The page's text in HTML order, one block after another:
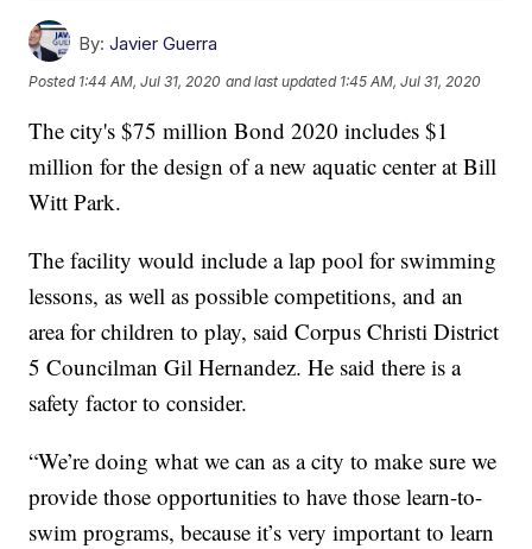
By: Javier Guerra
Posted 1:44 AM, Jul 31, 2020 and last updated 1:45 AM, Jul 31, 2020
The city's $75 million Bond 2020 includes $1
million for the design of a new aquatic center at Bill
Witt Park.
The facility would include a lap pool for swimming
lessons, as well as possible competitions, and an
area for children to play, said Corpus Christi District
5 Councilman Gil Hernandez. He said there is a
safety factor to consider.
“We’re doing what we can as a city to make sure we
provide those opportunities to have those learn-to-
swim programs, because it’s very important to learn